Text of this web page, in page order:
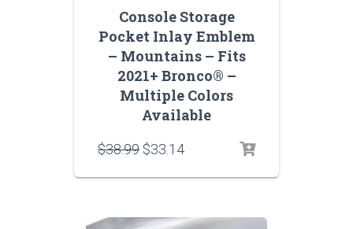
Console Storage
Pocket Inlay Emblem
– Mountains – Fits
2021+ Bronco® –
Multiple Colors
Available
$38.99 Original
was:
$33.14Current
is: